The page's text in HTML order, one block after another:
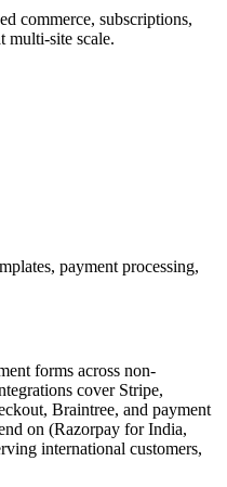
commerce, subscriptions,
multi-site scale.
payment processing,
forms across non-
cover Stripe,
Braintree, and payment
on (Razorpay for India,
international customers,